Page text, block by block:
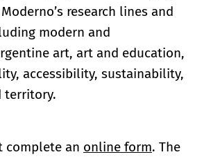
research lines and
modern and
art, art and education,
accessibility, sustainability,
territory.
complete an online form. The